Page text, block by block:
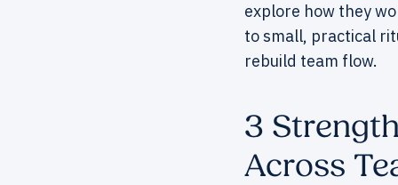
explore how they
to small, practical
rebuild team flow.
3
Across